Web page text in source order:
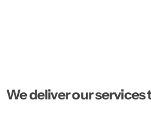
We deliver our